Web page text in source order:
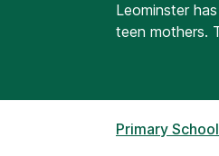
Leominster
teen mothers.
Primary